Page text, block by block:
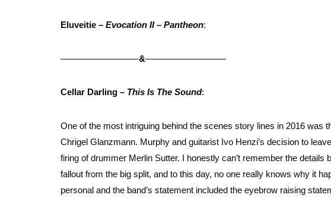
Eluveitie – Evocation II – Pantheon:
&
Cellar Darling – This Is The Sound:
One of the most intriguing behind the scenes story lines in 2016 was
Chrigel Glanzmann. Murphy and guitarist Ivo Henzi’s decision to
firing of drummer Merlin Sutter. I honestly can’t remember the details
fallout from the big split, and to this day, no one really knows why it
personal and the band’s statement included the eyebrow raising